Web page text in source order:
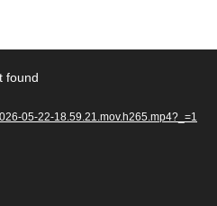
found
05-22-18.59.21.mov.h265.mp4?_=1